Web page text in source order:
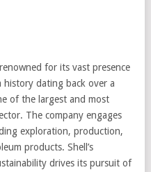
for its vast presence
dating back over a
of the largest and most
The company engages
exploration, production,
products. Shell’s
drives its pursuit of